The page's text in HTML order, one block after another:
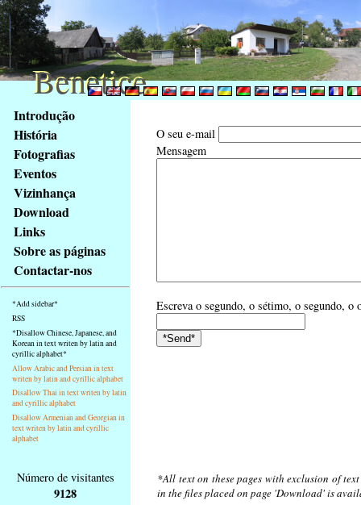
obsah
stránky
Klávesové
zkratky
tomto
webu
základní
Hlavní
strana
Introdução
História
Fotografias
Eventos
Vizinhança
Download
Links
Sobre as páginas
Contactar-nos
*Add sidebar*
RSS
*Disallow Chinese, Japanese, and
Korean in text writen by latin and
cyrillic alphabet*
Allow Arabic and Persian in text
writen by latin and cyrillic alphabet
Disallow Thai in text writen by latin
and cyrillic alphabet
Disallow Armenian and Georgian in
text writen by latin and cyrillic
alphabet
O seu e-mail
Mensagem
Escreva o segundo, o sétimo, o segundo,
Número de visitantes
9128
*All text on these pages with exclusion of
in the files placed on page 'Download' is
Benetice
Benetice